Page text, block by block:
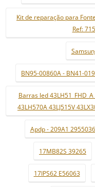
Kit de reparação para
Ref:
BN95-00860A - BN41-
Barras led
43LH570A 43LJ515V
Apdp - 209A1
17MB82S 39265
17IPS62 E56063